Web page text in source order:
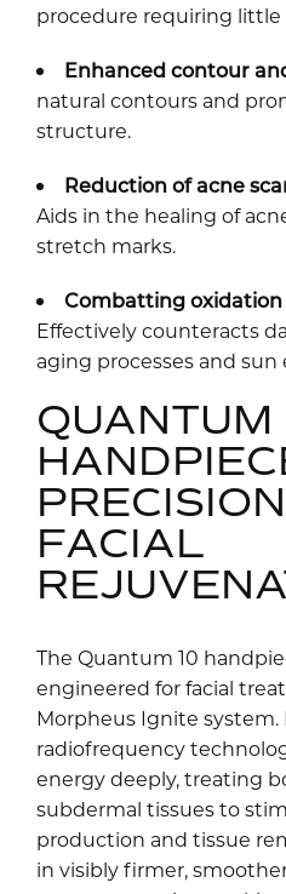
procedure requiring
Enhanced contour
natural contours and
structure.
Reduction of acne
Aids in the healing of
stretch marks.
Combatting
Effectively counteracts
aging processes and sun
FACIAL
The Quantum 10
engineered for facial
Morpheus Ignite
radiofrequency
energy deeply, treating
subdermal tissues to
production and tissue
in visibly firmer,